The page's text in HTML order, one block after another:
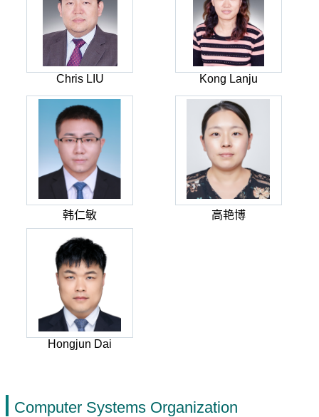
Chris LIU Kong Lanju
韩仁敏 高艳博
Hongjun Dai
Computer Systems Organization